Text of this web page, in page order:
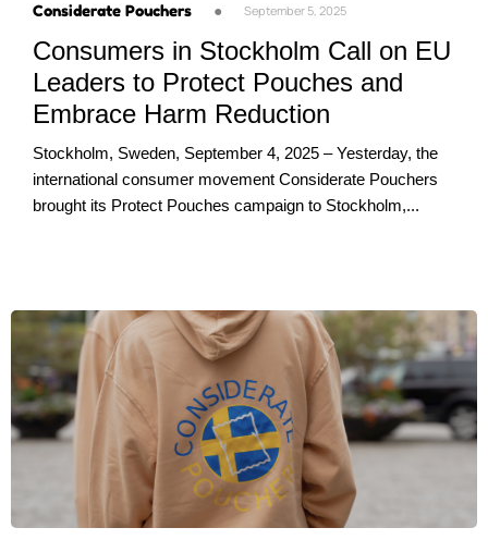
Considerate Pouchers ● September 5, 2025
Consumers in Stockholm Call on EU
Leaders to Protect Pouches and
Embrace Harm Reduction
Stockholm, Sweden, September 4, 2025 – Yesterday, the
international consumer movement Considerate Pouchers
brought its Protect Pouches campaign to Stockholm,...